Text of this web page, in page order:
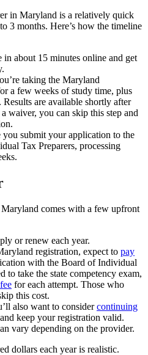
in Maryland is a relatively quick
3 months. Here’s how the timeline
about 15 minutes online and get
taking the Maryland
a few weeks of study time, plus
are available shortly after
waiver, you can skip this step and
you submit your application to the
Tax Preparers, processing
comes with a few upfront
or renew each year.
registration, expect to pay
with the Board of Individual
to take the state competency exam,
for each attempt. Those who
this cost.
also want to considercontinuing
keep your registration valid.
vary depending on the provider.
dollars each year is realistic.